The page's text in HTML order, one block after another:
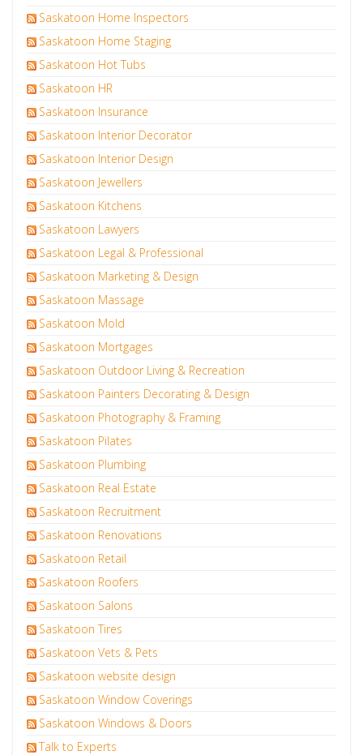
Saskatoon Home Inspectors
Saskatoon Home Staging
Saskatoon Hot Tubs
Saskatoon HR
Saskatoon Insurance
Saskatoon Interior Decorator
Saskatoon Interior Design
Saskatoon Jewellers
Saskatoon Kitchens
Saskatoon Lawyers
Saskatoon Legal & Professional
Saskatoon Marketing & Design
Saskatoon Massage
Saskatoon Mold
Saskatoon Mortgages
Saskatoon Outdoor Living & Recreation
Saskatoon Painters Decorating & Design
Saskatoon Photography & Framing
Saskatoon Pilates
Saskatoon Plumbing
Saskatoon Real Estate
Saskatoon Recruitment
Saskatoon Renovations
Saskatoon Retail
Saskatoon Roofers
Saskatoon Salons
Saskatoon Tires
Saskatoon Vets & Pets
Saskatoon website design
Saskatoon Window Coverings
Saskatoon Windows & Doors
Talk to Experts